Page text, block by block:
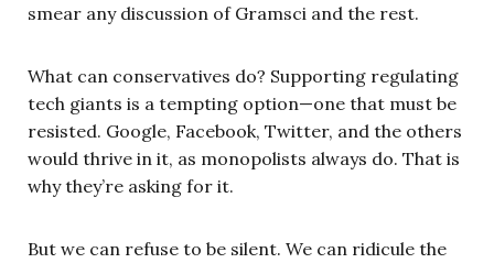
smear any discussion of Gramsci and the rest.
What can conservatives do? Supporting regulating
tech giants is a tempting option—one that must be
resisted. Google, Facebook, Twitter, and the others
would thrive in it, as monopolists always do. That is
why they’re asking for it.
But we can refuse to be silent. We can ridicule the